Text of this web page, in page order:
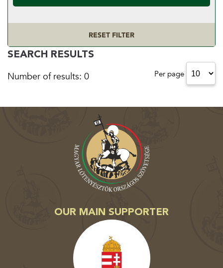
RESET FILTER
SEARCH RESULTS
Number of results: 0 Per page
OUR MAIN SUPPORTER